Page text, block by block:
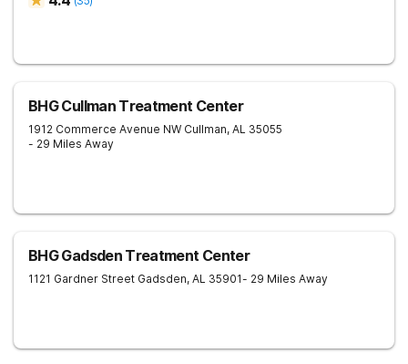
BHG Cullman Treatment Center
1912 Commerce Avenue NW Cullman, AL 35055
- 29 Miles Away
BHG Gadsden Treatment Center
1121 Gardner Street Gadsden, AL 35901- 29 Miles Away